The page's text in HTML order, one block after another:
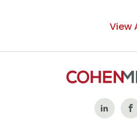
View
Follow